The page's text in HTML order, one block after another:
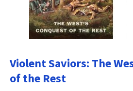
Violent Saviors: The
of the Rest